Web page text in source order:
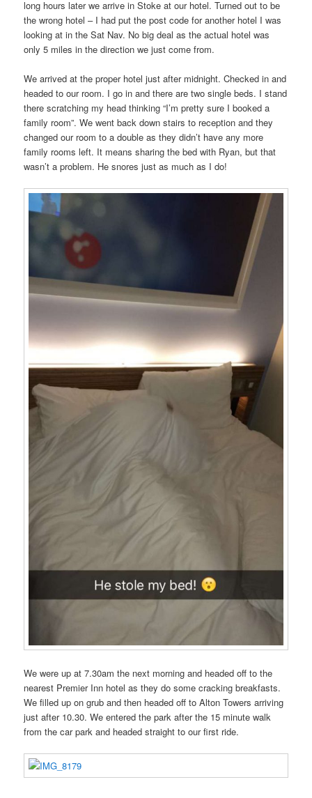
long hours later we arrive in Stoke at our hotel. Turned out to be
the wrong hotel – I had put the post code for another hotel I was
looking at in the Sat Nav. No big deal as the actual hotel was
only 5 miles in the direction we just come from.
We arrived at the proper hotel just after midnight. Checked in and
headed to our room. I go in and there are two single beds. I stand
there scratching my head thinking “I’m pretty sure I booked a
family room”. We went back down stairs to reception and they
changed our room to a double as they didn’t have any more
family rooms left. It means sharing the bed with Ryan, but that
wasn’t a problem. He snores just as much as I do!
We were up at 7.30am the next morning and headed off to the
nearest Premier Inn hotel as they do some cracking breakfasts.
We filled up on grub and then headed off to Alton Towers arriving
just after 10.30. We entered the park after the 15 minute walk
from the car park and headed straight to our first ride.